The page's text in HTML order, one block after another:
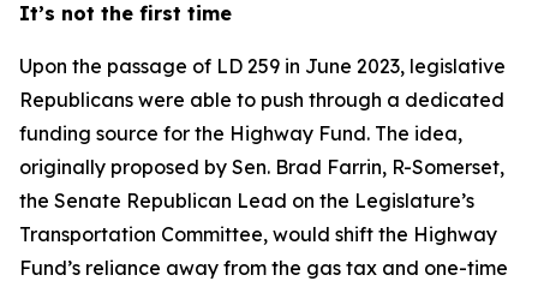
It’s not the first time
Upon the passage of LD 259 in June 2023, legislative
Republicans were able to push through a dedicated
funding source for the Highway Fund. The idea,
originally proposed by Sen. Brad Farrin, R-Somerset,
the Senate Republican Lead on the Legislature’s
Transportation Committee, would shift the Highway
Fund’s reliance away from the gas tax and one-time